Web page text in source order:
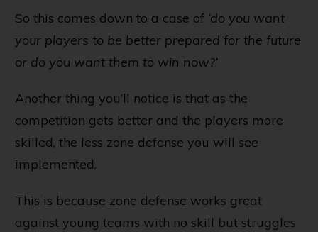
So this comes down to a case of ‘do you want
your players to be better prepared for the future
or do you want them to win now?’
Another thing you’ll notice is that as the
competition gets better and the players more
skilled, the less zone defense you will see
implemented.
This is because zone defense works great
against young teams with no skill but struggles